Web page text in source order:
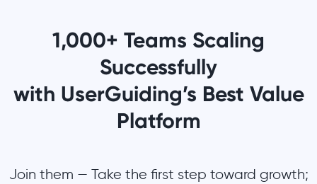
1,000+ Teams Scaling
Successfully
with UserGuiding’s Best Value
Platform
Join them — Take the first step toward growth;